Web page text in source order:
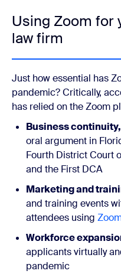
Using Zoom for
law firm
Just how essential has
pandemic? Critically,
has relied on the Zoom
Business continuity,
oral argument in
Fourth District Court
and the First DCA
Marketing and
and training events
attendees using
Workforce
applicants virtually
pandemic